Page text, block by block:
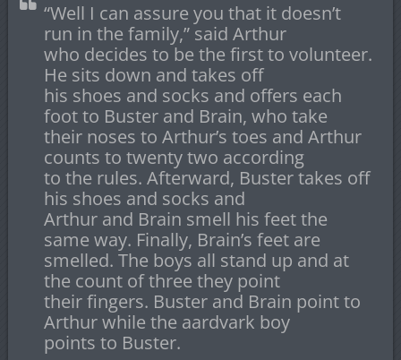
“Well I can assure you that it doesn’t
run in the family,” said Arthur
who decides to be the first to volunteer.
He sits down and takes off
his shoes and socks and offers each
foot to Buster and Brain, who take
their noses to Arthur’s toes and Arthur
counts to twenty two according
to the rules. Afterward, Buster takes off
his shoes and socks and
Arthur and Brain smell his feet the
same way. Finally, Brain’s feet are
smelled. The boys all stand up and at
the count of three they point
their fingers. Buster and Brain point to
Arthur while the aardvark boy
points to Buster.